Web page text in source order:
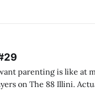
parenting is like at
on The 88 Illini.